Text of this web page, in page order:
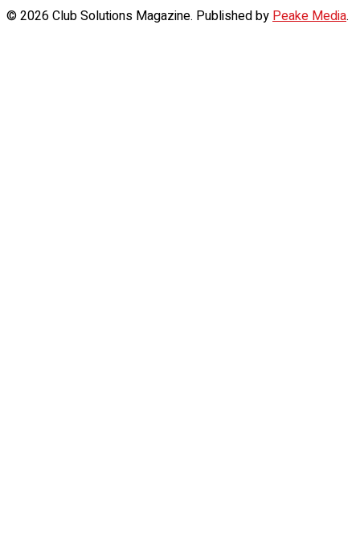
© 2026 Club Solutions Magazine. Published byPeake Media.